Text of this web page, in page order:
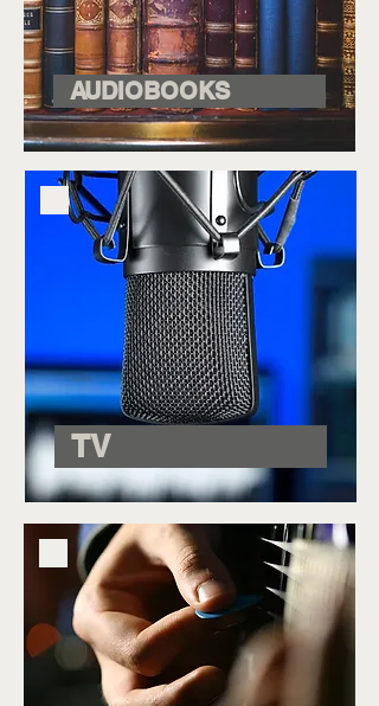
AUDIOBOOKS
TV